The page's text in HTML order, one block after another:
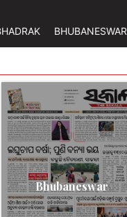
BHUBANESWAR
Bhubaneswar